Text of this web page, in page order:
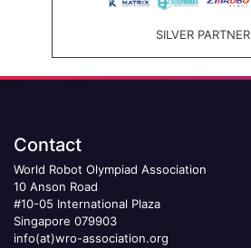
SILVER PARTNER
Contact
World Robot Olympiad Association
10 Anson Road
#10-05 International Plaza
Singapore 079903
info(at)wro-association.org